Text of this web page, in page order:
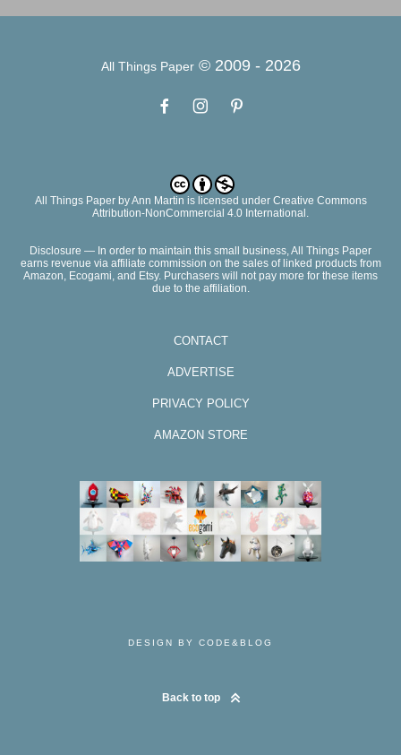
All Things Paper© 2009 - 2026
All Things PaperbyAnn Martin is licensed under Creative Commons
Attribution-NonCommercial 4.0 International.
Disclosure — In order to maintain this small business, All Things Paper
earns revenue via affiliate commission on the sales of linked products from
Amazon, Ecogami, and Etsy. Purchasers will not pay more for these items
due to the affiliation.
CONTACT
ADVERTISE
PRIVACY POLICY
AMAZON STORE
DESIGN BY CODE&BLOG
Back to top